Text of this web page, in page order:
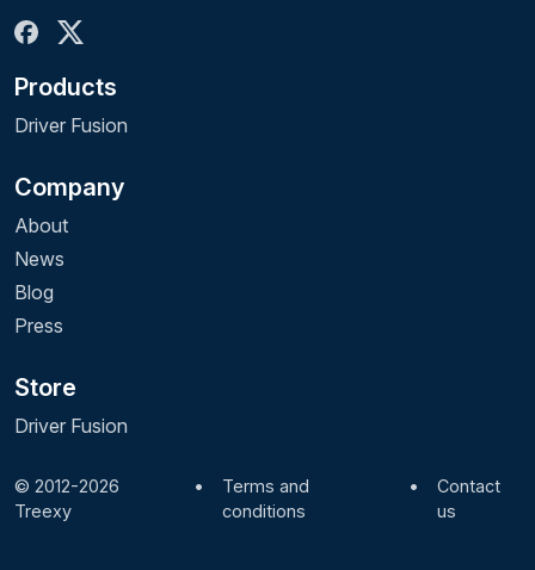
Products
Driver Fusion
Company
About
News
Blog
Press
Store
Driver Fusion
© 2012-2026
Treexy
•
Terms and
conditions
•
Contact
us